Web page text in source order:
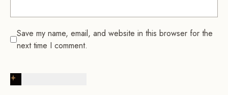
Save my name, email, and website in this browser for the
next time I comment.